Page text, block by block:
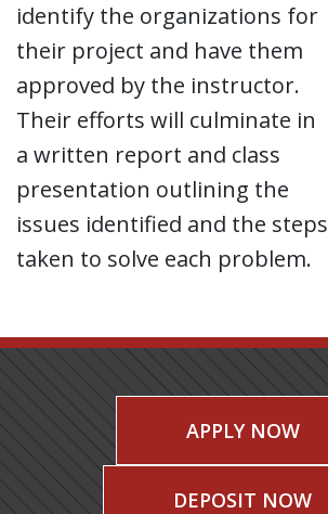
identify the organizations for
their project and have them
approved by the instructor.
Their efforts will culminate in
a written report and class
presentation outlining the
issues identified and the steps
taken to solve each problem.
APPLY NOW
DEPOSIT NOW